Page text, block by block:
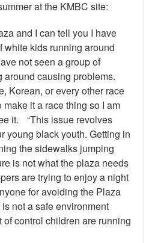
at the KMBC site:
and I can tell you I have
white kids running around
not seen a group of
causing problems.
Korean, or every other race
make it a race thing so I am
it. “This issue revolves
young black youth. Getting in
the sidewalks jumping
is not what the plaza needs
are trying to enjoy a night
for avoiding the Plaza
not a safe environment
control children are running